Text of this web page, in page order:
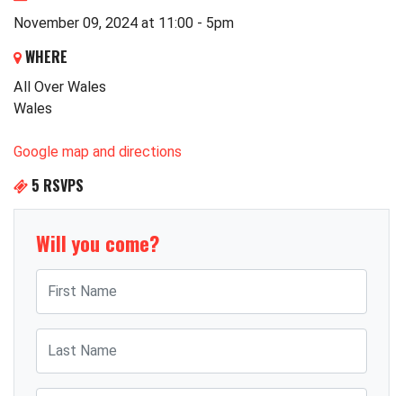
November 09, 2024 at 11:00 - 5pm
WHERE
All Over Wales
Wales
Google map and directions
5 RSVPS
Will you come?